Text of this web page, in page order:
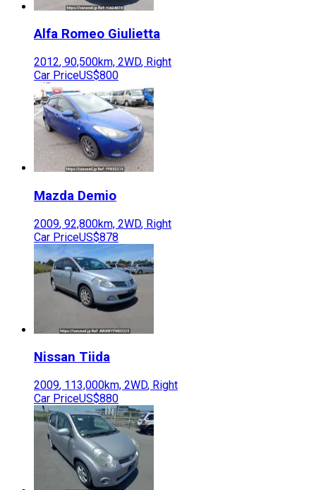
Alfa Romeo Giulietta
2012, 90,500km, 2WD, Right
Car PriceUS$800
Mazda Demio
2009, 92,800km, 2WD, Right
Car PriceUS$878
Nissan Tiida
2009, 113,000km, 2WD, Right
Car PriceUS$880